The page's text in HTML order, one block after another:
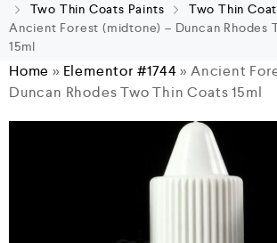
Two Thin Coats Paints
Two Thin
Ancient Forest (midtone) – Duncan Rhodes
15ml
Home » Elementor #1744»Ancient
Duncan Rhodes Two Thin Coats 15ml